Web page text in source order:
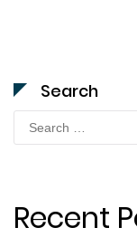
Search
Search
for:
Recent